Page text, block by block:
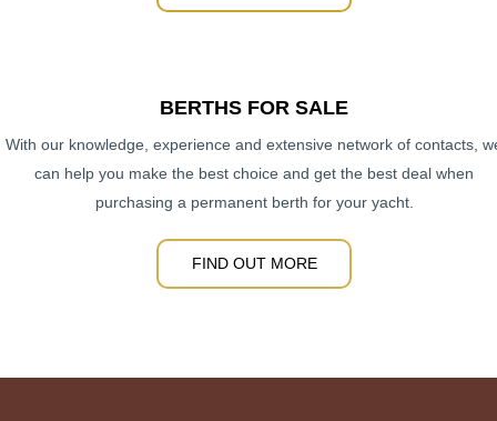
BERTHS FOR SALE
With our knowledge, experience and extensive network of contacts,
can help you make the best choice and get the best deal when
purchasing a permanent berth for your yacht.
FIND OUT MORE